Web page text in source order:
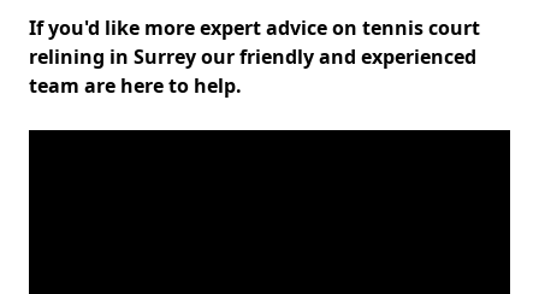
If you'd like more expert advice on tennis court
relining in Surrey our friendly and experienced
team are here to help.